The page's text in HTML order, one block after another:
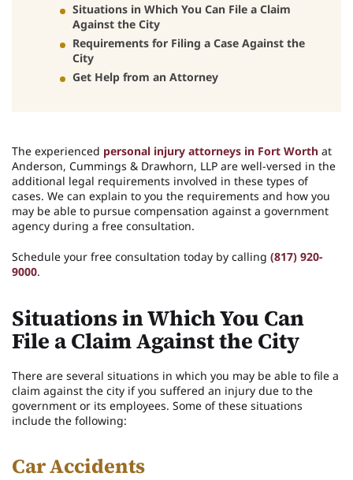
Situations in Which You Can File a Claim
Against the City
Requirements for Filing a Case Against the
City
Get Help from an Attorney
The experienced personal injury attorneys in Fort Worth at
Anderson, Cummings & Drawhorn, LLP are well-versed in the
additional legal requirements involved in these types of
cases. We can explain to you the requirements and how you
may be able to pursue compensation against a government
agency during a free consultation.
Schedule your free consultation today by calling (817) 920-
9000.
Situations in Which You Can
File a Claim Against the City
There are several situations in which you may be able to file a
claim against the city if you suffered an injury due to the
government or its employees. Some of these situations
include the following:
Car Accidents